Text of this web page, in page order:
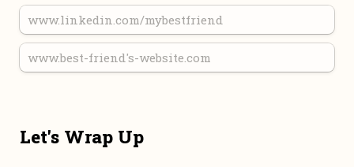
Let's Wrap Up